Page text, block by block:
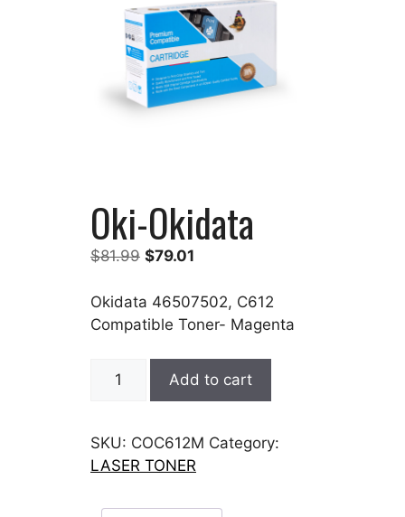
Oki-Okidata
$81.99 Original
was:
$81.99.
$79.01
is:
$79.01.
Okidata 46507502, C612
Compatible Toner- Magenta
Oki-
Add to cart
SKU: COC612M Category:
LASER TONER